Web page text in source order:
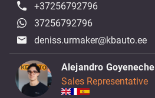
+37256792796
37256792796
deniss.urmaker@kbauto.ee
Alejandro Goyeneche
Sales Representative